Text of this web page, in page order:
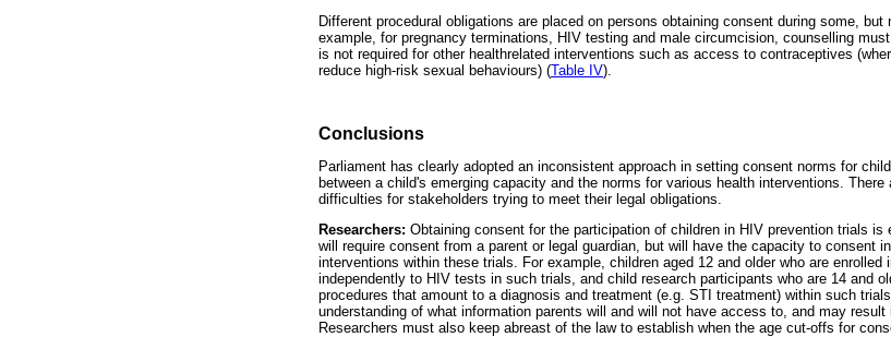
Different procedural obligations are placed on persons obtaining consent during some,
example, for pregnancy terminations, HIV testing and male circumcision, counselling
is not required for other healthrelated interventions such as access to contraceptives
reduce high-risk sexual behaviours) (Table IV).
Conclusions
Parliament has clearly adopted an inconsistent approach in setting consent norms for
between a child's emerging capacity and the norms for various health interventions.
difficulties for stakeholders trying to meet their legal obligations.
Researchers: Obtaining consent for the participation of children in HIV prevention trials
will require consent from a parent or legal guardian, but will have the capacity to consent
interventions within these trials. For example, children aged 12 and older who are
independently to HIV tests in such trials, and child research participants who are 14 and
procedures that amount to a diagnosis and treatment (e.g. STI treatment) within such
understanding of what information parents will and will not have access to, and may result
Researchers must also keep abreast of the law to establish when the age cut-offs for